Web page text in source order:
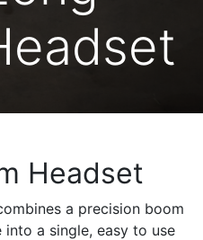
Headset
a precision boom
a single, easy to use